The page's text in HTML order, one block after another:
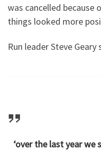
was cancelled because
things looked more
Run leader Steve Geary
‘over the last year we